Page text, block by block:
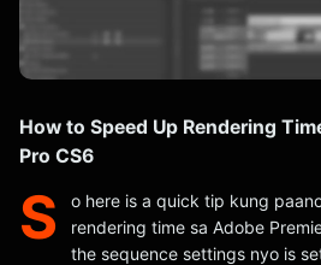
How to Speed Up Rendering
Pro CS6
S
o here is a quick tip kung
rendering time sa Adobe
the sequence settings nyo is